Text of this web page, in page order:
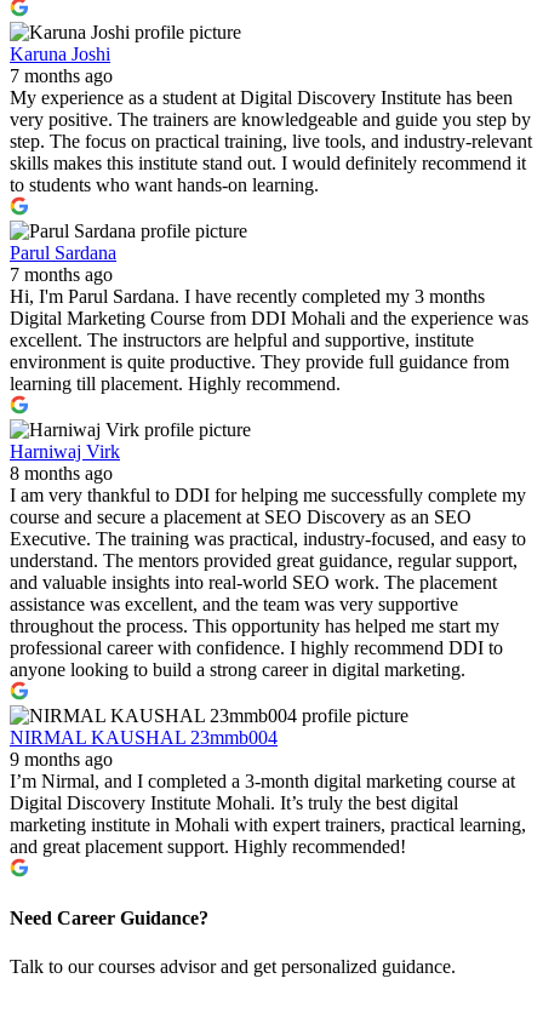
Karuna Joshi
7 months ago
My experience as a student at Digital Discovery Institute has been
very positive. The trainers are knowledgeable and guide you step by
step. The focus on practical training, live tools, and industry-relevant
skills makes this institute stand out. I would definitely recommend it
to students who want hands-on learning.
Parul Sardana
7 months ago
Hi, I'm Parul Sardana. I have recently completed my 3 months
Digital Marketing Course from DDI Mohali and the experience was
excellent. The instructors are helpful and supportive, institute
environment is quite productive. They provide full guidance from
learning till placement. Highly recommend.
Harniwaj Virk
8 months ago
I am very thankful to DDI for helping me successfully complete my
course and secure a placement at SEO Discovery as an SEO
Executive. The training was practical, industry-focused, and easy to
understand. The mentors provided great guidance, regular support,
and valuable insights into real-world SEO work. The placement
assistance was excellent, and the team was very supportive
throughout the process. This opportunity has helped me start my
professional career with confidence. I highly recommend DDI to
anyone looking to build a strong career in digital marketing.
NIRMAL KAUSHAL 23mmb004
9 months ago
I’m Nirmal, and I completed a 3-month digital marketing course at
Digital Discovery Institute Mohali. It’s truly the best digital
marketing institute in Mohali with expert trainers, practical learning,
and great placement support. Highly recommended!
Need Career Guidance?
Talk to our courses advisor and get personalized guidance.